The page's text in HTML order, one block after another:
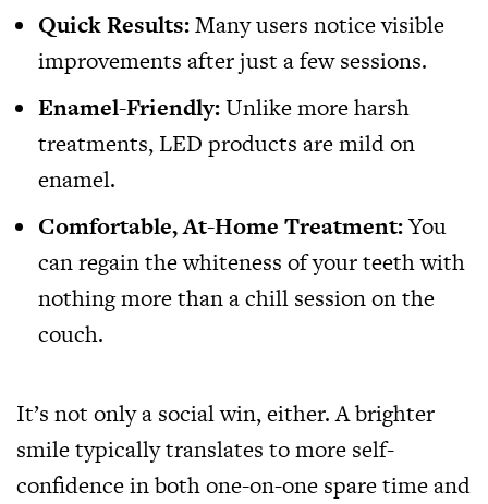
Quick Results:Many users notice visible
improvements after just a few sessions.
Enamel-Friendly:Unlike more harsh
treatments, LED products are mild on
enamel.
Comfortable, At-Home Treatment:You
can regain the whiteness of your teeth with
nothing more than a chill session on the
couch.
It’s not only a social win, either. A brighter
smile typically translates to more self-
confidence in both one-on-one spare time and